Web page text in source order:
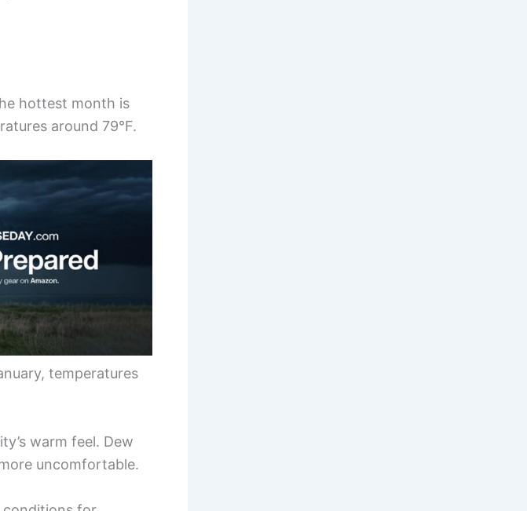
hottest month is
around 79°F.
temperatures
warm feel. Dew
uncomfortable.